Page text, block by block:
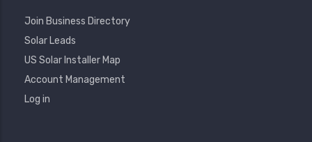
Footer
Join Business Directory
Solar Leads
US Solar Installer Map
User
Account
Menu
Account Management
Log in